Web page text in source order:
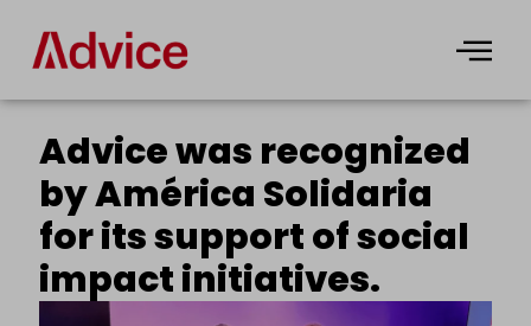
content
Advice was recognized
by América Solidaria
for its support of social
impact initiatives.